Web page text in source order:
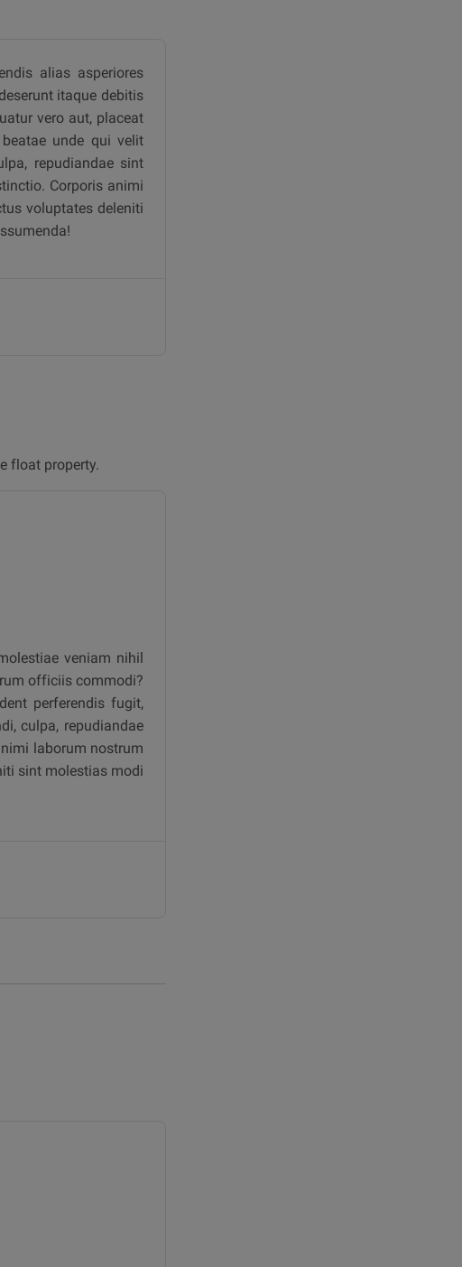
alias asperiores
itaque debitis
vero aut, placeat
unde qui velit
repudiandae sint
Corporis animi
voluptates deleniti
float property.
veniam nihil
officiis commodi?
perferendis fugit,
culpa, repudiandae
laborum nostrum
sint molestias modi